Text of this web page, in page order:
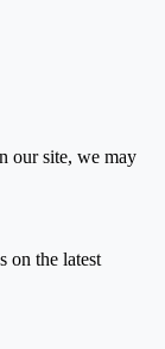
our site, we may
on the latest